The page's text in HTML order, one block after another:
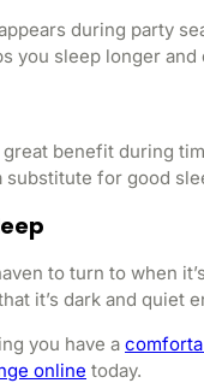
during party
you sleep longer
benefit during
substitute for good
to turn to when
it’s dark and
you have a
online today.